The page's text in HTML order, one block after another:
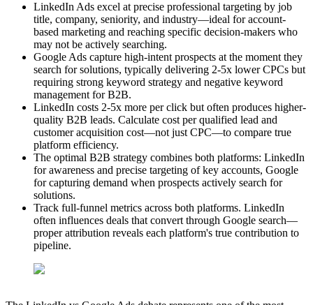
LinkedIn Ads excel at precise professional targeting by job
title, company, seniority, and industry—ideal for account-
based marketing and reaching specific decision-makers who
may not be actively searching.
Google Ads capture high-intent prospects at the moment they
search for solutions, typically delivering 2-5x lower CPCs but
requiring strong keyword strategy and negative keyword
management for B2B.
LinkedIn costs 2-5x more per click but often produces higher-
quality B2B leads. Calculate cost per qualified lead and
customer acquisition cost—not just CPC—to compare true
platform efficiency.
The optimal B2B strategy combines both platforms: LinkedIn
for awareness and precise targeting of key accounts, Google
for capturing demand when prospects actively search for
solutions.
Track full-funnel metrics across both platforms. LinkedIn
often influences deals that convert through Google search—
proper attribution reveals each platform's true contribution to
pipeline.